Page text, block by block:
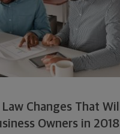
Changes That Will
Owners in 2018